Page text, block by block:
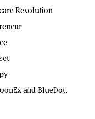
Revolution
and BlueDot,